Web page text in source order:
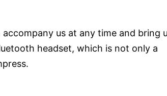
us at any time and bring
headset, which is not only a